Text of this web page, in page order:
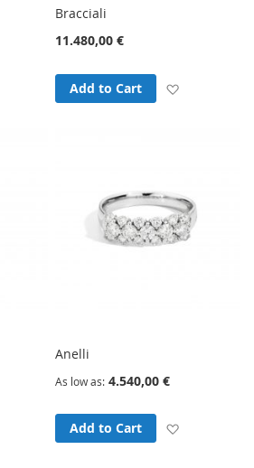
Add to Wish List
Bracciali
11.480,00 €
Add to Cart
Add to Wish List
Anelli
As low as 4.540,00 €
Add to Cart